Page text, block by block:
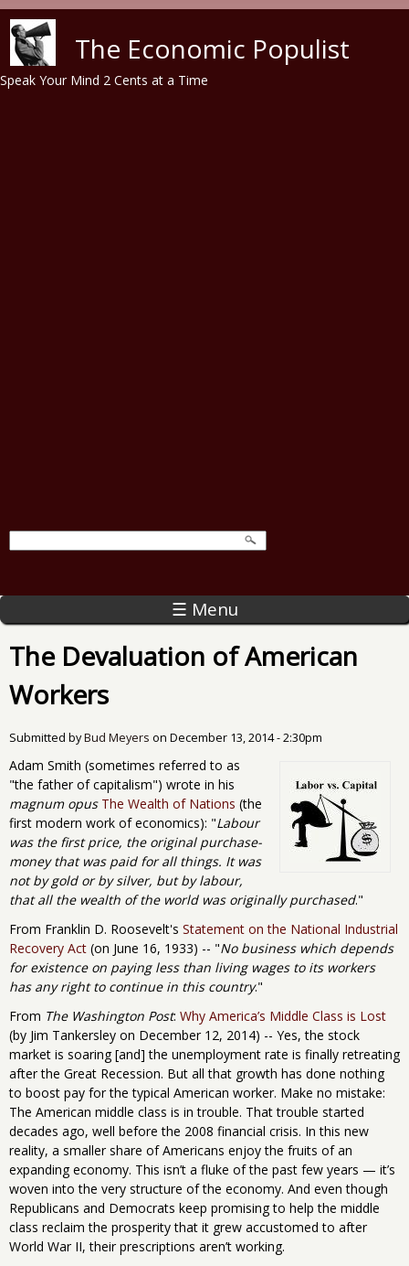
The Economic Populist
Speak Your Mind 2 Cents at a Time
☰ Menu
The Devaluation of American
Workers
Submitted byBud Meyers on December 13, 2014 - 2:30pm
Adam Smith (sometimes referred to as
"the father of capitalism") wrote in his
magnum opus The Wealth of Nations (the
first modern work of economics): "Labour
was the first price, the original purchase-
money that was paid for all things. It was
not by gold or by silver, but by labour,
that all the wealth of the world was originally purchased."
From Franklin D. Roosevelt's Statement on the National Industrial
Recovery Act (on June 16, 1933) -- "No business which depends
for existence on paying less than living wages to its workers
has any right to continue in this country."
From The Washington Post: Why America’s Middle Class is Lost
(by Jim Tankersley on December 12, 2014) -- Yes, the stock
market is soaring [and] the unemployment rate is finally retreating
after the Great Recession. But all that growth has done nothing
to boost pay for the typical American worker. Make no mistake:
The American middle class is in trouble. That trouble started
decades ago, well before the 2008 financial crisis. In this new
reality, a smaller share of Americans enjoy the fruits of an
expanding economy. This isn’t a fluke of the past few years — it’s
woven into the very structure of the economy. And even though
Republicans and Democrats keep promising to help the middle
class reclaim the prosperity that it grew accustomed to after
World War II, their prescriptions aren’t working.